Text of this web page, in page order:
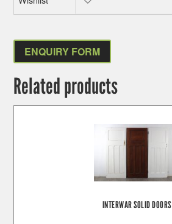
ENQUIRY FORM
Related products
INTERWAR SOLID DOORS